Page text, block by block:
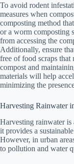
To avoid rodent
measures when
composting method
or a worm composting
from accessing the
Additionally, ensure
free of food scraps that
compost and
materials will help
minimizing the
Harvesting Rainwater
Harvesting rainwater
it provides a
However, in urban
to pollution and water